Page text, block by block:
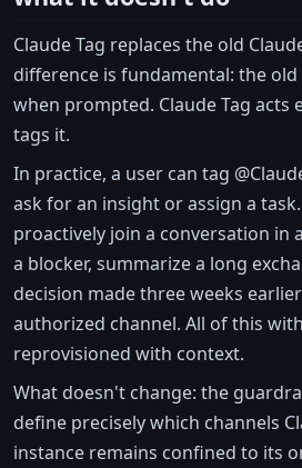
Claude Tag replaces the old
difference is fundamental: the
when prompted. Claude Tag acts
tags it.
In practice, a user can tag
ask for an insight or assign a
proactively join a conversation in
a blocker, summarize a long
decision made three weeks
authorized channel. All of this
reprovisioned with context.
What doesn't change: the
define precisely which channels
instance remains confined to its